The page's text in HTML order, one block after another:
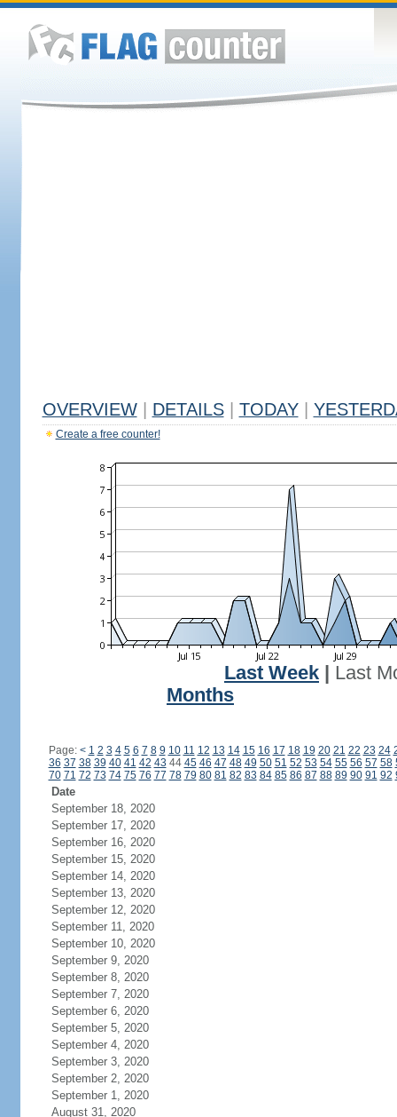
OVERVIEW DETAILS TODAY
Create a free counter!
Last Week
Last
Months
Page: < 1 2 3 4 5 6 7 8 9 10 11 12 13 14 15 16 17 18 19 20 21 22 23 24
36 37 38 39 40 41 42 43 44 45 46 47 48 49 50 51 52 53 54 55 56 57 58
70 71 72 73 74 75 76 77 78 79 80 81 82 83 84 85 86 87 88 89 90 91 92
Date
September 18, 2020
September 17, 2020
September 16, 2020
September 15, 2020
September 14, 2020
September 13, 2020
September 12, 2020
September 11, 2020
September 10, 2020
September 9, 2020
September 8, 2020
September 7, 2020
September 6, 2020
September 5, 2020
September 4, 2020
September 3, 2020
September 2, 2020
September 1, 2020
August 31, 2020